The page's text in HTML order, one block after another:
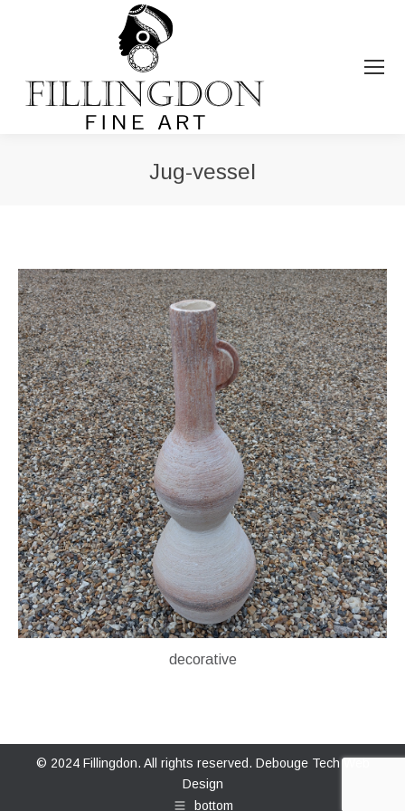
Jug-vessel
decorative
© 2024 Fillingdon. All rights reserved. Debouge Tech Web
Design
bottom